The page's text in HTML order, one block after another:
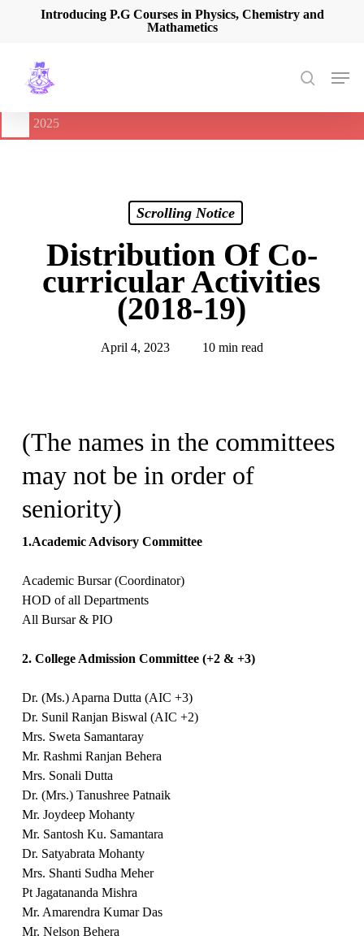
content
Introducing P.G Courses in Physics, Chemistry and
Mathametics
search
Menu
🔔
International Seminar on Current Advances In Optical
2025
Scrolling Notice
Distribution Of Co-
curricular Activities
(2018-19)
April 4, 2023 10 min read
(The names in the committees
may not be in order of
seniority)
1.Academic Advisory Committee
Academic Bursar (Coordinator)
HOD of all Departments
All Bursar & PIO
2. College Admission Committee (+2 & +3)
Dr. (Ms.) Aparna Dutta (AIC +3)
Dr. Sunil Ranjan Biswal (AIC +2)
Mrs. Sweta Samantaray
Mr. Rashmi Ranjan Behera
Mrs. Sonali Dutta
Dr. (Mrs.) Tanushree Patnaik
Mr. Joydeep Mohanty
Mr. Santosh Ku. Samantara
Dr. Satyabrata Mohanty
Mrs. Shanti Sudha Meher
Pt Jagatananda Mishra
Mr. Amarendra Kumar Das
Mr. Nelson Behera